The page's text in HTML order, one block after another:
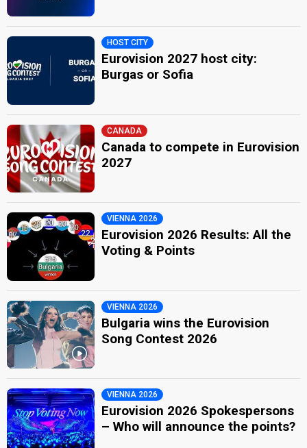
HOST CITY
Eurovision 2027 host city:
Burgas or Sofia
CANADA
Canada to compete in Eurovision
2027
VIENNA 2026
Eurovision 2026 Results: All the
Voting & Points
VIENNA 2026
Bulgaria wins the Eurovision
Song Contest 2026
VIENNA 2026
Eurovision 2026 Spokespersons
– Who will announce the points?